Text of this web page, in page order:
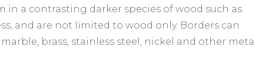
a contrasting darker species of wood such as
and are not limited to wood only. Borders can
brass, stainless steel, nickel and other